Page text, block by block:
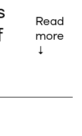
Read
more
↓